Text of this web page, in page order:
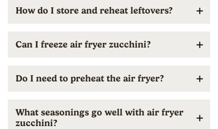
How do I store and reheat leftovers?
Can I freeze air fryer zucchini?
Do I need to preheat the air fryer?
What seasonings go well with air fryer
zucchini?